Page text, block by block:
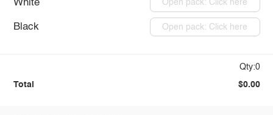
White Open pack: Click here
Black Open pack: Click here
Qty:0
Total $0.00